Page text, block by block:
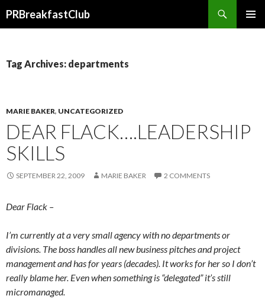
PRBreakfastClub
Tag Archives: departments
MARIE BAKER, UNCATEGORIZED
DEAR FLACK….LEADERSHIP
SKILLS
SEPTEMBER 22, 2009 MARIE BAKER 2 COMMENTS
Dear Flack –
I’m currently at a very small agency with no departments or
divisions. The boss handles all new business pitches and project
management and has for years (decades). It works for her so I don’t
really blame her. Even when something is “delegated” it’s still
micromanaged.